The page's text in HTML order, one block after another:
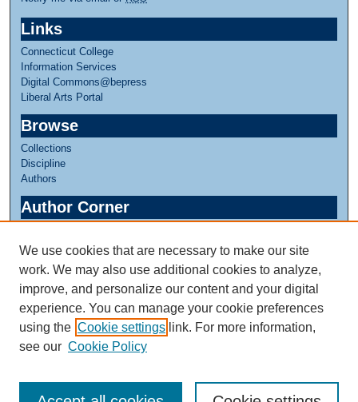
Links
Connecticut College
Information Services
Digital Commons@bepress
Liberal Arts Portal
Browse
Collections
Discipline
Authors
Author Corner
Links
Linda Lear Center for Special Collections & Archives
We use cookies that are necessary to make our site
work. We may also use additional cookies to analyze,
improve, and personalize our content and your digital
experience. You can manage your cookie preferences
using the Cookie settings link. For more information,
see our Cookie Policy